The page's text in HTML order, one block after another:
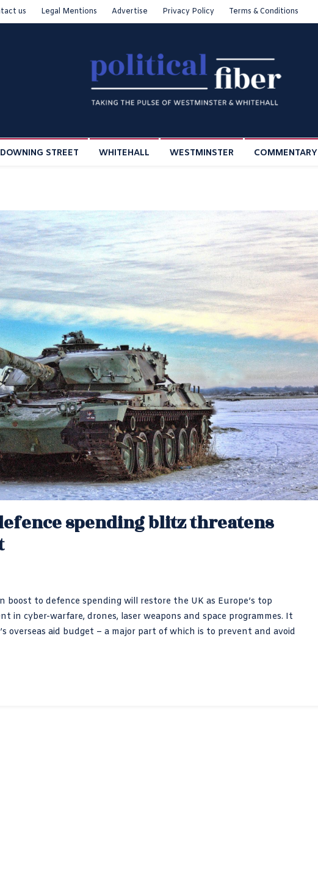
us Legal Mentions Advertise Privacy Policy Terms & Conditions
DOWNING STREET WHITEHALL WESTMINSTER COMMENTARY
spending blitz threatens
boost to defence spending will restore the UK as Europe’s top
in cyber-warfare, drones, laser weapons and space programmes. It
overseas aid budget – a major part of which is to prevent and avoid